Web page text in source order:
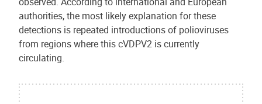
authorities, the most likely explanation for these
detections is repeated introductions of polioviruses
from regions where this cVDPV2 is currently
circulating.